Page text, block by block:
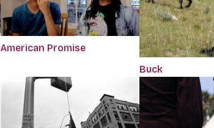
American Promise
Buck